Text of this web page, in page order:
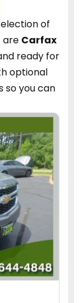
of
Carfax
ready for
optional
you can